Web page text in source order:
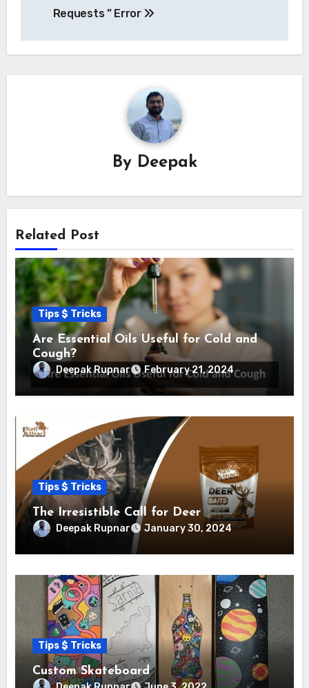
Requests ” Error
By Deepak
Related Post
Tips $ Tricks
Are Essential Oils Useful for Cold and
Cough?
Deepak Rupnar February 21, 2024
Tips $ Tricks
The Irresistible Call for Deer
Deepak Rupnar January 30, 2024
Tips $ Tricks
Custom Skateboard